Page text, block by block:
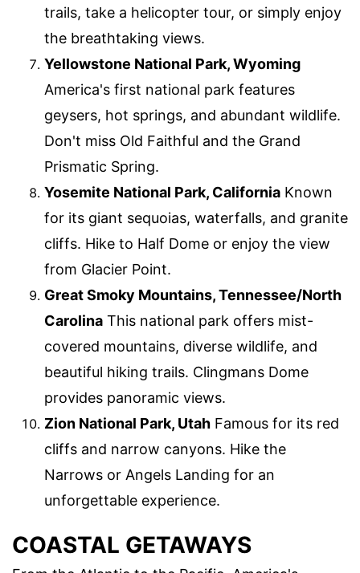
trails, take a helicopter tour, or simply enjoy
the breathtaking views.
Yellowstone National Park, Wyoming
America's first national park features
geysers, hot springs, and abundant wildlife.
Don't miss Old Faithful and the Grand
Prismatic Spring.
Yosemite National Park, California Known
for its giant sequoias, waterfalls, and granite
cliffs. Hike to Half Dome or enjoy the view
from Glacier Point.
Great Smoky Mountains, Tennessee/North
Carolina This national park offers mist-
covered mountains, diverse wildlife, and
beautiful hiking trails. Clingmans Dome
provides panoramic views.
Zion National Park, Utah Famous for its red
cliffs and narrow canyons. Hike the
Narrows or Angels Landing for an
unforgettable experience.
COASTAL GETAWAYS